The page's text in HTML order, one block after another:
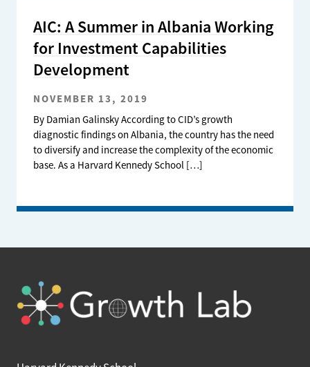
AIC: A Summer in Albania Working
for Investment Capabilities
Development
NOVEMBER 13, 2019
By Damian Galinsky According to CID’s growth
diagnostic findings on Albania, the country has the need
to diversify and increase the complexity of the economic
base. As a Harvard Kennedy School […]